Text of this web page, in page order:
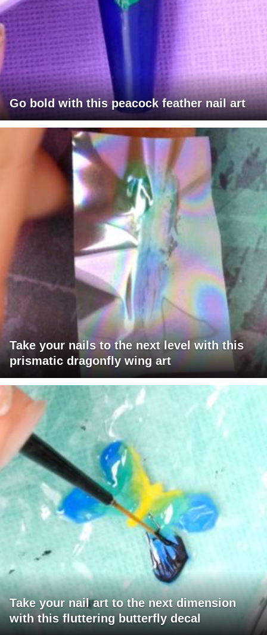
Go bold with this peacock feather nail art
Take your nails to the next level with this
prismatic dragonfly wing art
Take your nail art to the next dimension
with this fluttering butterfly decal